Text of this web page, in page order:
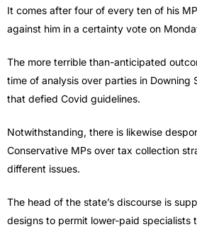
It comes after four of every ten of his
against him in a certainty vote on
The more terrible than-anticipated
time of analysis over parties in Downing
that defied Covid guidelines.
Notwithstanding, there is likewise
Conservative MPs over tax collection
different issues.
The head of the state’s discourse is
designs to permit lower-paid specialists